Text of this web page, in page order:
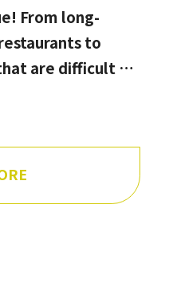
From long-
to
are difficult to